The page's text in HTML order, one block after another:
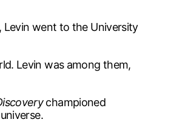
Levin went to the University
Levin was among them,
championed